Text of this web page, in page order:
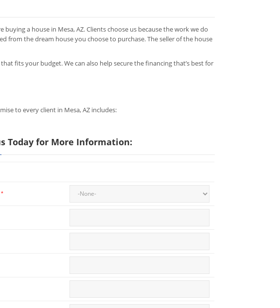
a house in Mesa, AZ. Clients choose us because the work we do
from the dream house you choose to purchase. The seller of the house
fits your budget. We can also help secure the financing that’s best for
to every client in Mesa, AZ includes:
Today for More Information:
*